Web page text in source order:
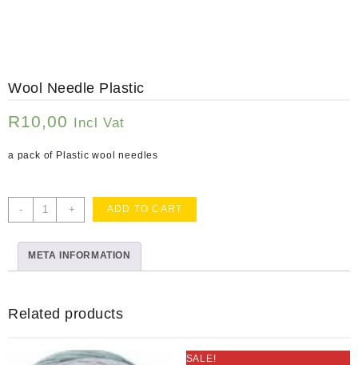
Wool Needle Plastic
R10,00 Incl Vat
a pack of Plastic wool needles
-
Wool
Needle
quantity
+ ADD TO CART
META INFORMATION
Related products
SALE!